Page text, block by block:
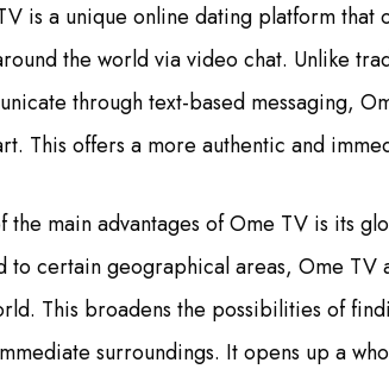
is a unique online dating platform
the world via video chat. Unlike
through text-based messaging,
This offers a more authentic and
the main advantages of Ome TV is its
to certain geographical areas, Ome
This broadens the possibilities of
surroundings. It opens up a